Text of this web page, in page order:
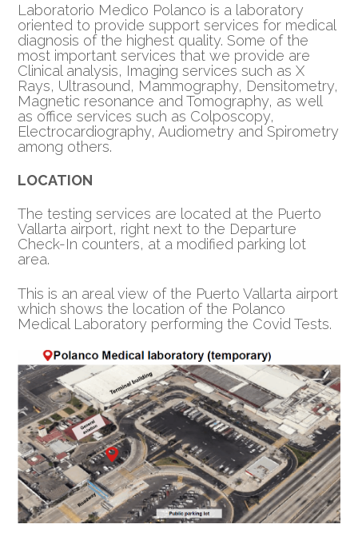
Laboratorio Medico Polanco is a laboratory
oriented to provide support services for medical
diagnosis of the highest quality. Some of the
most important services that we provide are
Clinical analysis, Imaging services such as X
Rays, Ultrasound, Mammography, Densitometry,
Magnetic resonance and Tomography, as well
as office services such as Colposcopy,
Electrocardiography, Audiometry and Spirometry
among others.
LOCATION
The testing services are located at the Puerto
Vallarta airport, right next to the Departure
Check-In counters, at a modified parking lot
area.
This is an areal view of the Puerto Vallarta airport
which shows the location of the Polanco
Medical Laboratory performing the Covid Tests.